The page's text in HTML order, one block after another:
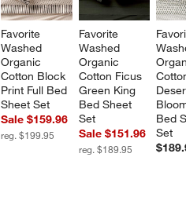
Favorite
Washed
Organic
Cotton Block
Print Full Bed
Sheet Set
Sale $159.96
reg. $199.95
Favorite
Washed
Organic
Cotton Ficus
Green King
Bed Sheet
Set
Sale $151.96
reg. $189.95
Bed
Set